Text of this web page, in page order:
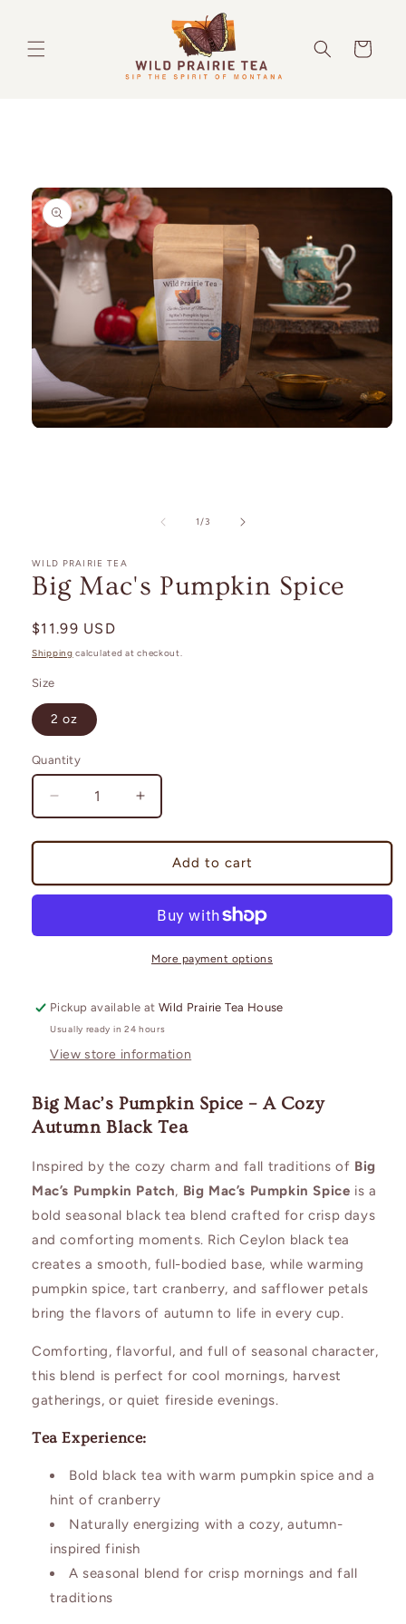
Cart
1/of3
WILD PRAIRIE TEA
Big Mac's Pumpkin Spice
Regular
price
$11.99 USD
Shipping calculated at checkout.
Size
2 oz
Quantity
Decrease
quantity
for
Mac&#39;s
Pumpkin
Increase
quantity
for
Mac&#39;s
Pumpkin
Spice
Add to cart
More payment options
Pickup available atWild Prairie Tea House
Usually ready in 24 hours
View store information
Big Mac’s Pumpkin Spice – A Cozy
Autumn Black Tea
Inspired by the cozy charm and fall traditions of Big
Mac’s Pumpkin Patch, Big Mac’s Pumpkin Spice is a
bold seasonal black tea blend crafted for crisp days
and comforting moments. Rich Ceylon black tea
creates a smooth, full-bodied base, while warming
pumpkin spice, tart cranberry, and safflower petals
bring the flavors of autumn to life in every cup.
Comforting, flavorful, and full of seasonal character,
this blend is perfect for cool mornings, harvest
gatherings, or quiet fireside evenings.
Tea Experience:
Bold black tea with warm pumpkin spice and a
hint of cranberry
Naturally energizing with a cozy, autumn-
inspired finish
A seasonal blend for crisp mornings and fall
traditions